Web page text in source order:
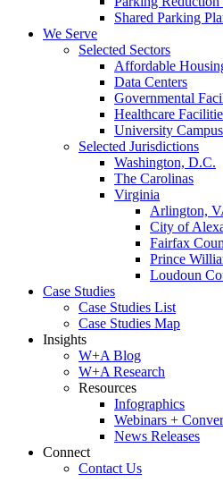
Shared Parking
We Serve
Selected Sectors
Affordable
Data Centers
Governmental
Healthcare
University
Selected Jurisdictions
Washington, D.C.
The Carolinas
Virginia
Arlington,
City of
Fairfax
Prince
Loudoun
Case Studies
Case Studies List
Case Studies Map
Insights
W+A Blog
W+A Research
Resources
Infographics
Webinars +
News Releases
Connect
Contact Us